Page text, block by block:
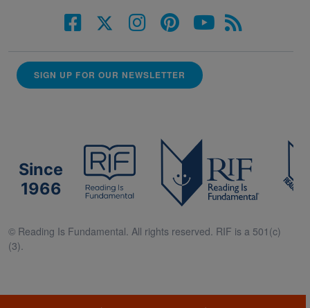
SIGN UP FOR OUR NEWSLETTER
Since
1966
© Reading Is Fundamental. All rights reserved. RIF is a 501(c)
(3).